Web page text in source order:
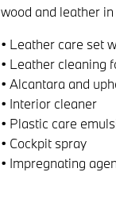
wood and leather
• Leather care set
• Leather cleaning
• Alcantara and
• Interior cleaner
• Plastic care
• Cockpit spray
• Impregnating